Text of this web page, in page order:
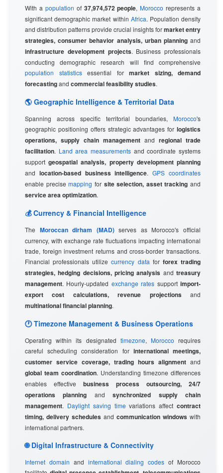
With a population of 37,974,572 people,Morocco represents a
significant demographic market within Africa. Population density
and distribution patterns provide crucial insights formarket entry
strategies, consumer behavior analysis, urban planningand
infrastructure development projects. Business professionals
conducting demographic research will find comprehensive
population statisticsessential for market sizing, demand
forecastingand commercial feasibility studies.
🌎 Geographic Intelligence & Territorial Data
Spanning across specific territorial boundaries, Morocco's
geographic positioning offers strategic advantages for logistics
operations, supply chain management and regional trade
facilitation. Land area measurements and coordinate systems
supportgeospatial analysis, property development planning
and location-based business intelligence.GPS coordinates
enable precisemapping for site selection, asset tracking and
service area optimization.
💰 Currency & Financial Intelligence
The Moroccan dirham (MAD)serves as Morocco's official
currency, with exchange rate fluctuations impacting international
trade, foreign investment returns and cross-border transactions.
Financial professionals utilizecurrency data for forex trading
strategies, hedging decisions, pricing analysis andtreasury
management. Hourly-updated exchange rates supportimport-
export cost calculations, revenue projectionsand
multinational financial planning.
🕐 Timezone Management & Business Operations
Operating within its designated timezone, Morocco requires
careful scheduling consideration for international meetings,
customer service coverage, trading hours alignment and
global team coordination. Understanding timezone differences
enables effective business process outsourcing, 24/7
operations planning andsynchronized supply chain
management. Daylight saving time variations affectcontract
timing, delivery schedules and communication windows with
international partners.
🌐 Digital Infrastructure & Connectivity
Internet domain and international dialing codes of Morocco